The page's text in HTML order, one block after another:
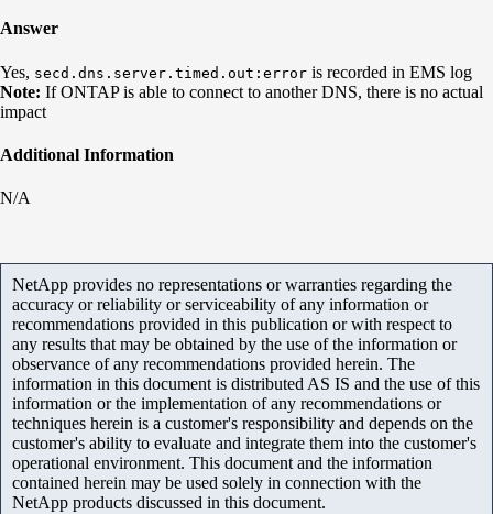
Answer
Yes, secd.dns.server.timed.out:error is recorded in EMS log
Note: If ONTAP is able to connect to another DNS, there is no actual
impact
Additional Information
N/A
NetApp provides no representations or warranties regarding the
accuracy or reliability or serviceability of any information or
recommendations provided in this publication or with respect to
any results that may be obtained by the use of the information or
observance of any recommendations provided herein. The
information in this document is distributed AS IS and the use of this
information or the implementation of any recommendations or
techniques herein is a customer's responsibility and depends on the
customer's ability to evaluate and integrate them into the customer's
operational environment. This document and the information
contained herein may be used solely in connection with the
NetApp products discussed in this document.